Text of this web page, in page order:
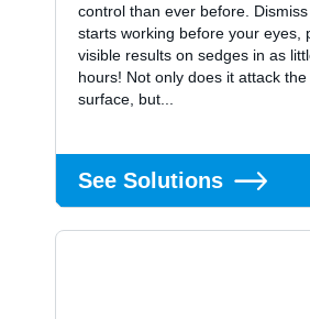
control than ever before.
starts working before your eyes,
visible results on sedges in as
hours! Not only does it attack
surface, but...
See Solutions